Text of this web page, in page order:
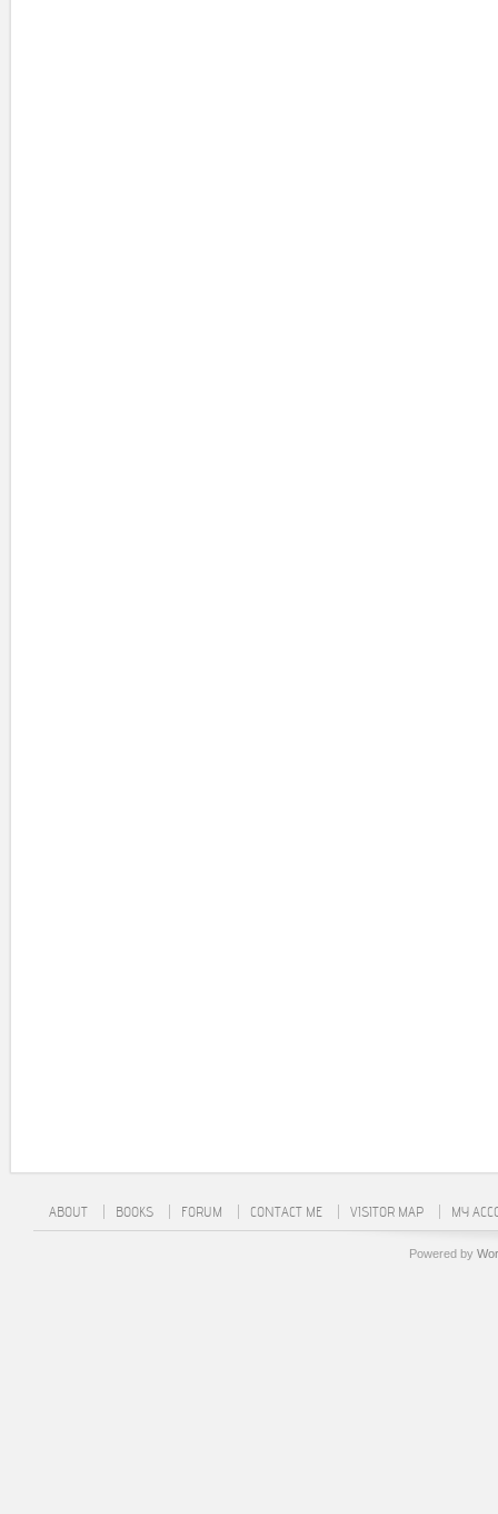
ABOUT BOOKS FORUM CONTACT ME VISITOR MAP MY
Powered by